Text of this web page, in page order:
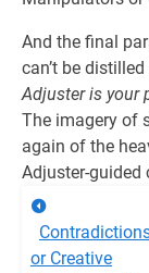
And the final
can’t be
Adjuster is your
The imagery of
again of the
Adjuster-guided
or Creative